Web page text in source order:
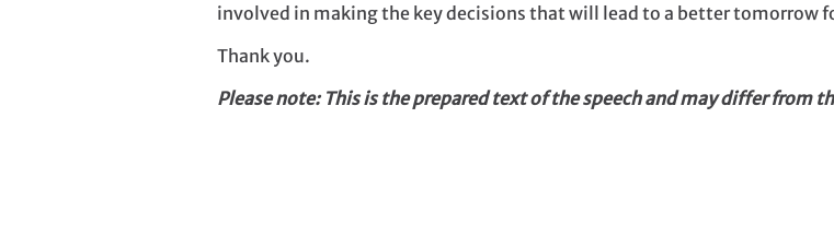
involved in making the key decisions that will lead to a better tomorrow
Thank you.
Please note: This is the prepared text of the speech and may differ from